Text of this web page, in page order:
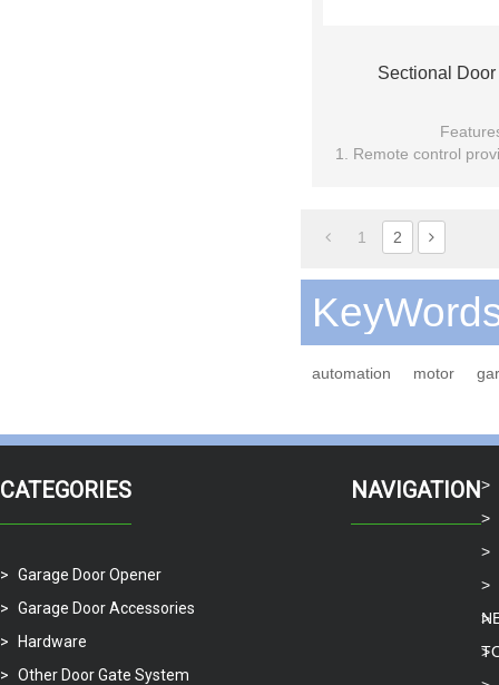
Sectional
1. Remote control
1 2
automation motor
CATEGORIES
Garage Door Opener
Garage Door Accessories
Hardware
Other Door Gate System
NAVIGATION